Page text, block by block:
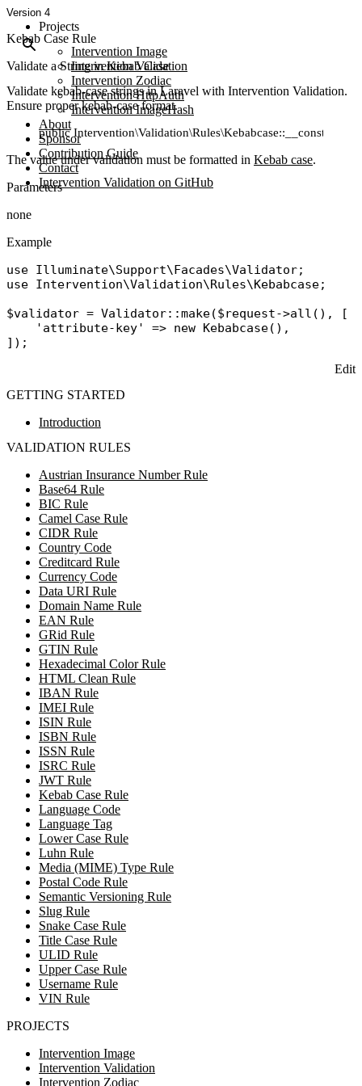
Projects
Intervention Image
Intervention Validation
Intervention Zodiac
Intervention HttpAuth
Intervention ImageHash
About
Sponsor
Contribution Guide
Contact
Intervention Validation on GitHub
Version 4
Kebab Case Rule
Validate a String in Kebab Case
GETTING STARTED
Introduction
VALIDATION RULES
Austrian Insurance Number Rule
Base64 Rule
BIC Rule
Camel Case Rule
CIDR Rule
Country Code
Creditcard Rule
Currency Code
Data URI Rule
Domain Name Rule
EAN Rule
GRid Rule
GTIN Rule
Hexadecimal Color Rule
HTML Clean Rule
IBAN Rule
IMEI Rule
ISIN Rule
ISBN Rule
ISSN Rule
ISRC Rule
JWT Rule
Kebab Case Rule
Language Code
Language Tag
Lower Case Rule
Luhn Rule
Media (MIME) Type Rule
Postal Code Rule
Semantic Versioning Rule
Slug Rule
Snake Case Rule
Title Case Rule
ULID Rule
Upper Case Rule
Username Rule
VIN Rule
Validate kebab-case strings in Laravel with Intervention Validation.
Ensure proper kebab-case format.
public Intervention\Validation\Rules\Kebabcase::__construct()
The value under validation must be formatted in Kebab case.
Parameters
none
Example
use Illuminate\Support\Facades\Validator
use Intervention\Validation\Rules\Kebabcase;
$validator = Validator::make($request->all (), [
'attribute-key'
=> new Kebabcase(),
Edit
PROJECTS
Intervention Image
Intervention Validation
Intervention Zodiac